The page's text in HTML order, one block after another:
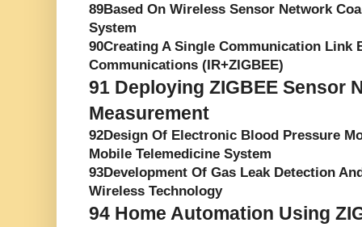
89Based On Wireless Sensor Network
System
90Creating A Single Communication Link
Communications (IR+ZIGBEE)
91 Deploying ZIGBEE Sensor
Measurement
92Design Of Electronic Blood Pressure
Mobile Telemedicine System
93Development Of Gas Leak Detection
Wireless Technology
94 Home Automation Using